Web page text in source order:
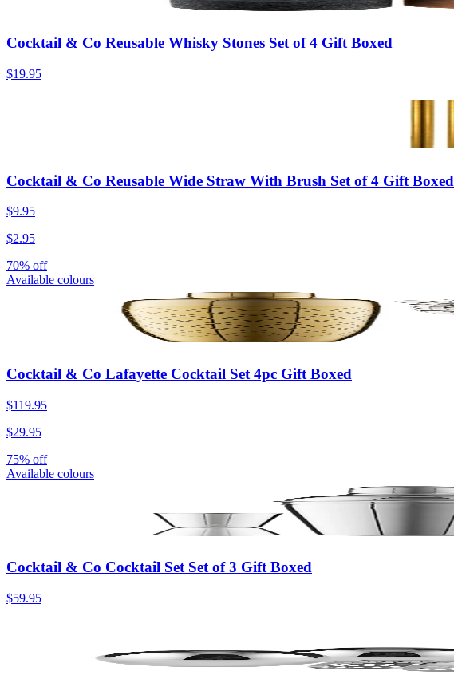
Cocktail & Co Reusable Whisky Stones Set of 4 Gift Boxed
$19.95
Cocktail & Co Reusable Wide Straw With Brush Set of 4 Gift Boxed
$9.95
$2.95
70% off
Available colours
Cocktail & Co Lafayette Cocktail Set 4pc Gift Boxed
$119.95
$29.95
75% off
Available colours
Cocktail & Co Cocktail Set Set of 3 Gift Boxed
$59.95